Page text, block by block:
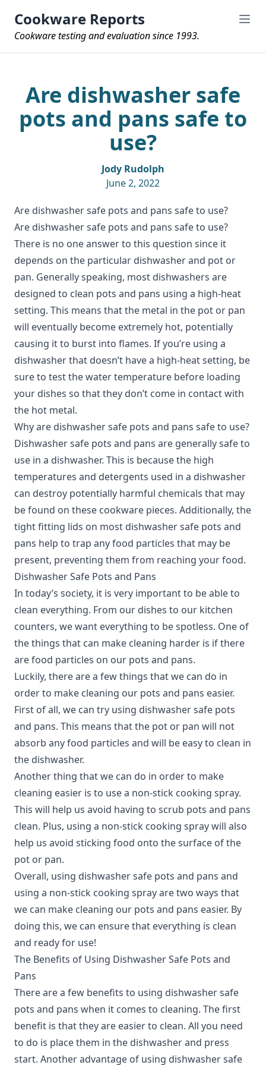
Cookware Reports
Cookware testing and evaluation since 1993.
Are dishwasher safe
pots and pans safe to
use?
Jody Rudolph
June 2, 2022
Are dishwasher safe pots and pans safe to use?
Are dishwasher safe pots and pans safe to use?
There is no one answer to this question since it
depends on the particular dishwasher and pot or
pan. Generally speaking, most dishwashers are
designed to clean pots and pans using a high-heat
setting. This means that the metal in the pot or pan
will eventually become extremely hot, potentially
causing it to burst into flames. If you’re using a
dishwasher that doesn’t have a high-heat setting, be
sure to test the water temperature before loading
your dishes so that they don’t come in contact with
the hot metal.
Why are dishwasher safe pots and pans safe to use?
Dishwasher safe pots and pans are generally safe to
use in a dishwasher. This is because the high
temperatures and detergents used in a dishwasher
can destroy potentially harmful chemicals that may
be found on these cookware pieces. Additionally, the
tight fitting lids on most dishwasher safe pots and
pans help to trap any food particles that may be
present, preventing them from reaching your food.
Dishwasher Safe Pots and Pans
In today’s society, it is very important to be able to
clean everything. From our dishes to our kitchen
counters, we want everything to be spotless. One of
the things that can make cleaning harder is if there
are food particles on our pots and pans.
Luckily, there are a few things that we can do in
order to make cleaning our pots and pans easier.
First of all, we can try using dishwasher safe pots
and pans. This means that the pot or pan will not
absorb any food particles and will be easy to clean in
the dishwasher.
Another thing that we can do in order to make
cleaning easier is to use a non-stick cooking spray.
This will help us avoid having to scrub pots and pans
clean. Plus, using a non-stick cooking spray will also
help us avoid sticking food onto the surface of the
pot or pan.
Overall, using dishwasher safe pots and pans and
using a non-stick cooking spray are two ways that
we can make cleaning our pots and pans easier. By
doing this, we can ensure that everything is clean
and ready for use!
The Benefits of Using Dishwasher Safe Pots and
Pans
There are a few benefits to using dishwasher safe
pots and pans when it comes to cleaning. The first
benefit is that they are easier to clean. All you need
to do is place them in the dishwasher and press
start. Another advantage of using dishwasher safe